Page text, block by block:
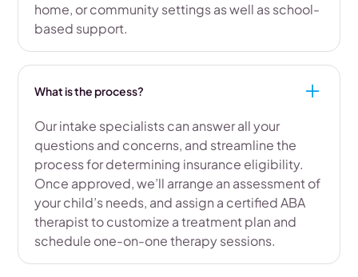
home, or community settings as well as school-
based support.
What is the process?
Our intake specialists can answer all your
questions and concerns, and streamline the
process for determining insurance eligibility.
Once approved, we’ll arrange an assessment of
your child’s needs, and assign a certified ABA
therapist to customize a treatment plan and
schedule one-on-one therapy sessions.